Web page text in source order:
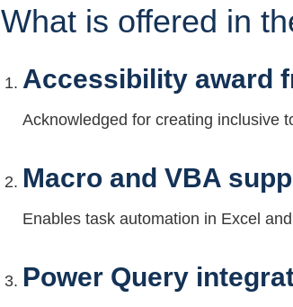
What is offered in
Accessibility award
Acknowledged for creating inclusive
Macro and VBA
Enables task automation in Excel
Power Query